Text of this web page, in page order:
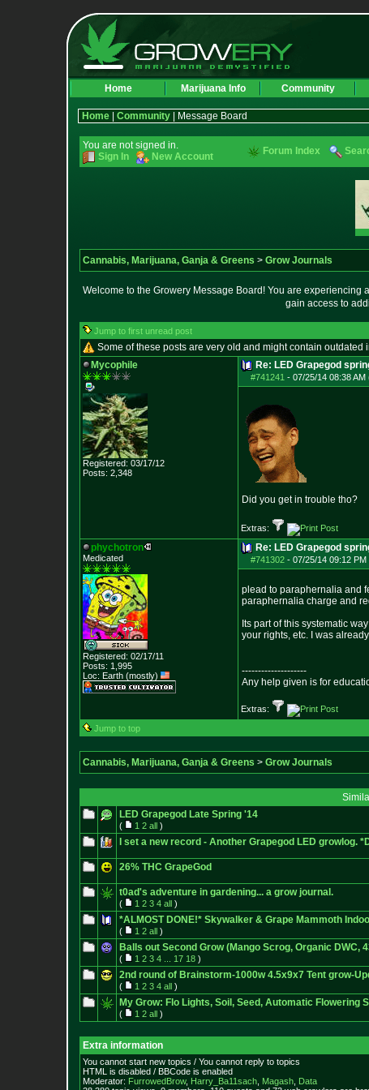
Home Marijuana Info Community
Home Community | Message Board
You are not signed in.
Sign In
New Account Forum Index
Cannabis, Marijuana, Ganja & Greens > Grow Journals
Welcome to the Growery Message Board! You are experiencing
gain access to
Jump to first unread post
Some of these posts are very old and might contain outdated
Mycophile
Registered: 03/17/12
Posts: 2,348
Re: LED Grapegod
#741241 - 07/25/14 08:38
Did you get in trouble tho?
Extras:
phychotron
Medicated
Registered: 02/17/11
Posts: 1,995
Loc: Earth (mostly)
Re: LED Grapegod
#741302 - 07/25/14 09:12
plead to paraphernalia and
paraphernalia charge and
Its part of this systematic
your rights, etc. I was
--------------------
Any help given is for
Extras:
Jump to top
Cannabis, Marijuana, Ganja & Greens > Grow Journals
LED Grapegod Late Spring '14
( 1 2 all )
I set a new record - Another Grapegod LED growlog.
26% THC GrapeGod
t0ad's adventure in gardening... a grow journal.
( 1 2 3 4 all )
*ALMOST DONE!* Skywalker & Grape Mammoth
( 1 2 all )
Balls out Second Grow (Mango Scrog, Organic DWC,
( 1 2 3 4 17 18 )
2nd round of Brainstorm-1000w 4.5x9x7 Tent grow-
( 1 2 3 4 all )
My Grow: Flo Lights, Soil, Seed, Automatic Flowering
( 1 2 all )
Extra information
You cannot start new topics / You cannot reply to topics
HTML is disabled / BBCode is enabled
Moderator: FurrowedBrow, Harry_Ba11sach Magash Data